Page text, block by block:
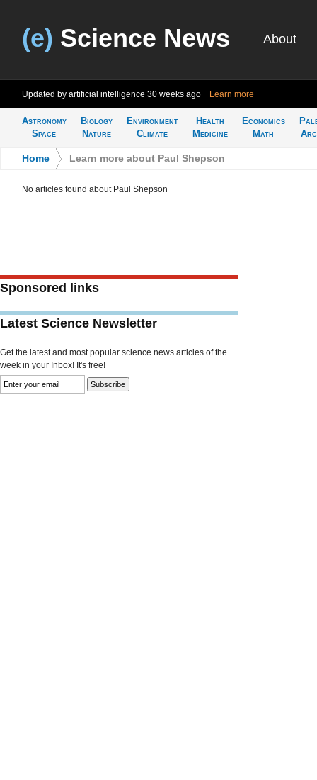
(e) Science News About
Updated by artificial intelligence 30 weeks ago Learn more
Astronomy
Space
Biology
Nature
Environment
Climate
Health
Medicine
Economics
Math
Home Learn more about Paul Shepson
No articles found about Paul Shepson
Sponsored links
Latest Science Newsletter
Get the latest and most popular science news articles of the
week in your Inbox! It's free!